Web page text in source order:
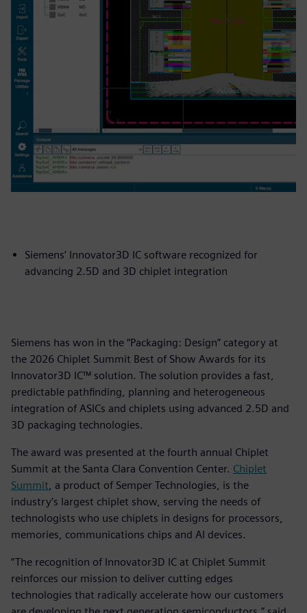
Siemens’ Innovator3D IC software recognized for
advancing 2.5D and 3D chiplet integration
Siemens has won in the “Packaging: Design” category at
the 2026 Chiplet Summit Best of Show Awards for its
Innovator3D IC™ solution. The solution provides a fast,
predictable pathfinding, planning and heterogeneous
integration of ASICs and chiplets using advanced 2.5D and
3D packaging technologies.
The award was presented at the fourth annual Chiplet
Summit at the Santa Clara Convention Center. Chiplet
Summit , a product of Semper Technologies, is the
industry’s largest chiplet show, serving the needs of
technologists who use chiplets in designs for processors,
memories, communications chips and AI devices.
“The recognition of Innovator3D IC at Chiplet Summit
reinforces our mission to deliver cutting edges
technologies that radically accelerate how our customers